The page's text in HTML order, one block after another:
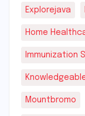
Explorejava
Home
Immunization
Mountbromo